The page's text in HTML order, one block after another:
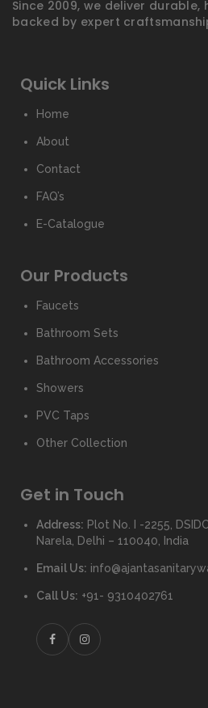
Since 2009, we deliver
backed by expert
Quick Links
Home
About
Contact
FAQ’s
E-Catalogue
Our Products
Faucets
Bathroom Sets
Bathroom Accessories
Showers
PVC Taps
Other Collection
Get in Touch
Address: Plot No. I -2255,
Narela, Delhi – 110040, India
Email Us:
Call Us: +91- 9310402761